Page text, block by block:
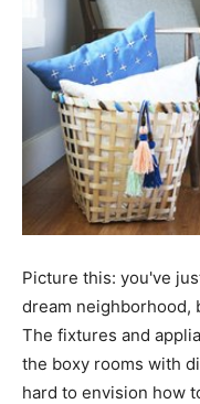
Picture this: you've
dream neighborhood,
The fixtures and
the boxy rooms with
hard to envision how